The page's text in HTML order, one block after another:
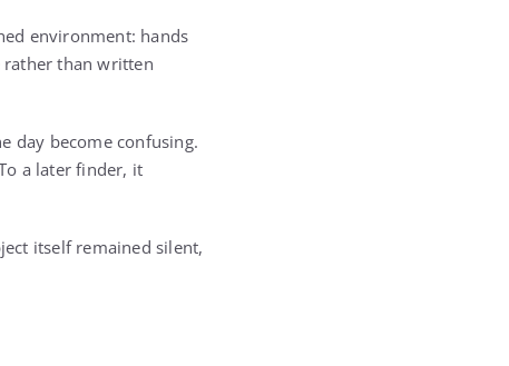
environment: hands
rather than written
day become confusing.
a later finder, it
itself remained silent,